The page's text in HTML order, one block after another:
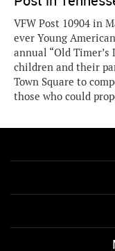
VFW Post 10904 in
ever Young
annual “Old Timer’s
children and their
Town Square to
those who could